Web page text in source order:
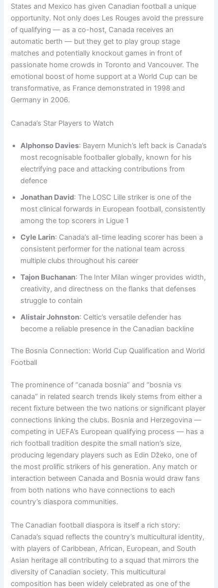
States and Mexico has given Canadian football a unique
opportunity. Not only does Les Rouges avoid the pressure
of qualifying — as a co-host, Canada receives an
automatic berth — but they get to play group stage
matches and potentially knockout games in front of
passionate home crowds in Toronto and Vancouver. The
emotional boost of home support at a World Cup can be
transformative, as France demonstrated in 1998 and
Germany in 2006.
Canada’s Star Players to Watch
Alphonso Davies: Bayern Munich’s left back is Canada’s
most recognisable footballer globally, known for his
electrifying pace and attacking contributions from
defence
Jonathan David: The LOSC Lille striker is one of the
most clinical forwards in European football, consistently
among the top scorers in Ligue 1
Cyle Larin: Canada’s all-time leading scorer has been a
consistent performer for the national team across
multiple clubs throughout his career
Tajon Buchanan: The Inter Milan winger provides width,
creativity, and directness on the flanks that defenses
struggle to contain
Alistair Johnston: Celtic’s versatile defender has
become a reliable presence in the Canadian backline
The Bosnia Connection: World Cup Qualification and World
Football
The prominence of “canada bosnia” and “bosnia vs
canada” in related search trends likely stems from either a
recent fixture between the two nations or significant player
connections linking the clubs. Bosnia and Herzegovina —
competing in UEFA’s European qualifying process — has a
rich football tradition despite the small nation’s size,
producing legendary players such as Edin Džeko, one of
the most prolific strikers of his generation. Any match or
interaction between Canada and Bosnia would draw fans
from both nations who have connections to each
country’s diaspora communities.
The Canadian football diaspora is itself a rich story:
Canada’s squad reflects the country’s multicultural identity,
with players of Caribbean, African, European, and South
Asian heritage all contributing to a squad that mirrors the
diversity of Canadian society. This multicultural
composition has been widely celebrated as one of the